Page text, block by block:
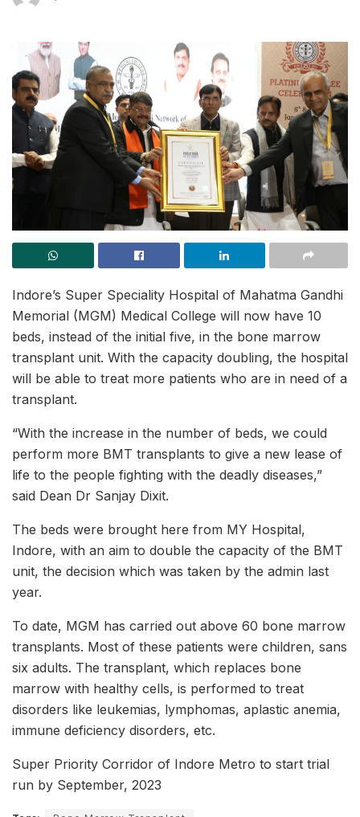
Indore’s Super Speciality Hospital of Mahatma Gandhi
Memorial (MGM) Medical College will now have 10
beds, instead of the initial five, in the bone marrow
transplant unit. With the capacity doubling, the hospital
will be able to treat more patients who are in need of a
transplant.
“With the increase in the number of beds, we could
perform more BMT transplants to give a new lease of
life to the people fighting with the deadly diseases,”
said Dean Dr Sanjay Dixit.
The beds were brought here from MY Hospital,
Indore, with an aim to double the capacity of the BMT
unit, the decision which was taken by the admin last
year.
To date, MGM has carried out above 60 bone marrow
transplants. Most of these patients were children, sans
six adults. The transplant, which replaces bone
marrow with healthy cells, is performed to treat
disorders like leukemias, lymphomas, aplastic anemia,
immune deficiency disorders, etc.
Super Priority Corridor of Indore Metro to start trial
run by September, 2023